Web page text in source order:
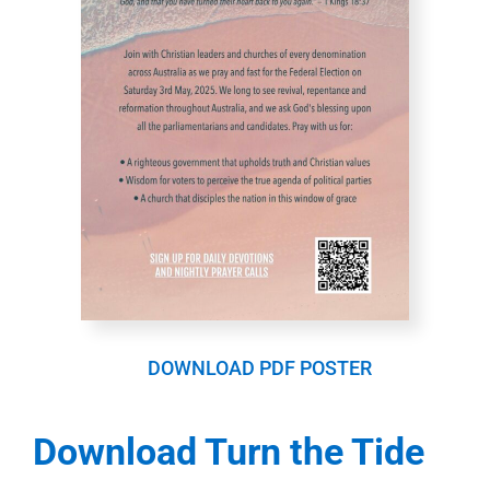
Download Turn the Tide
DOWNLOAD PDF POSTER